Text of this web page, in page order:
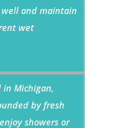
and maintain
wet
in Michigan,
by fresh
showers or